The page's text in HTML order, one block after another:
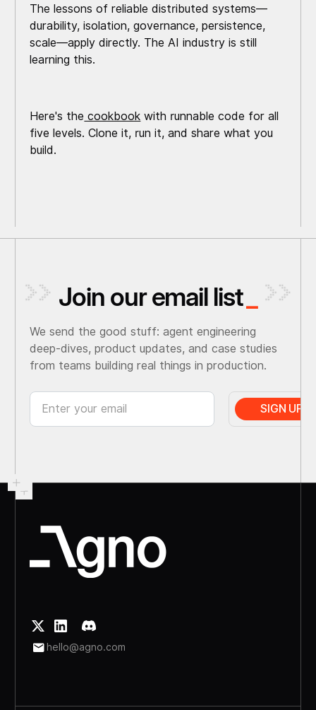
The lessons of reliable distributed systems—
durability, isolation, governance, persistence,
scale—apply directly. The AI industry is still
learning this.
Here's the cookbook with runnable code for all
five levels. Clone it, run it, and share what you
build.
Join our email list
We send the good stuff: agent engineering
deep-dives, product updates, and case studies
from teams building real things in production.
hello@agno.com